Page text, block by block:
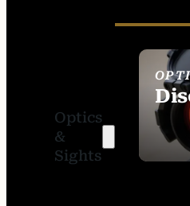
Optics
&
Sights
SEE